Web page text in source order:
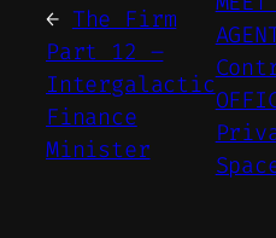
← The Firm
Part 12 –
Intergalactic
Finance
Minister